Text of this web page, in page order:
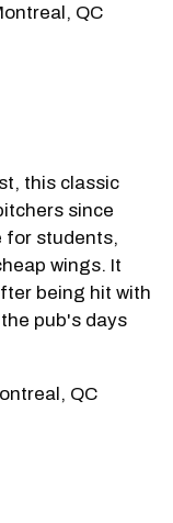
QC
this classic
since
for students,
wings. It
being hit with
the pub's days
QC